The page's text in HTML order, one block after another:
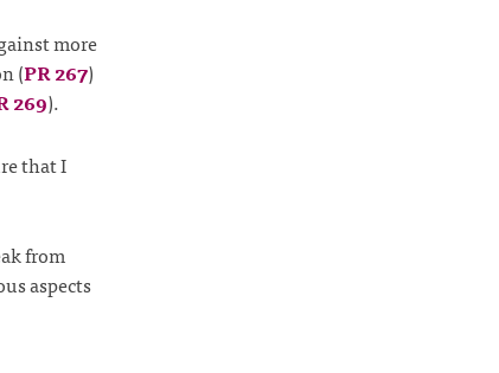
more
(PR 267)
269).
that I
from
aspects